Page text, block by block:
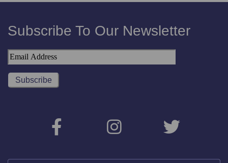
Subscribe To Our Newsletter